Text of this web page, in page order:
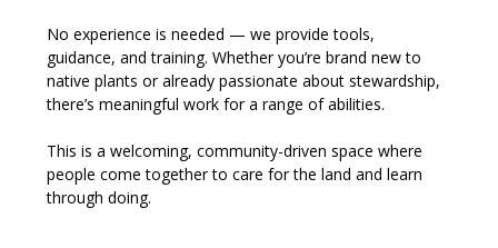
No experience is needed — we provide tools,
guidance, and training. Whether you’re brand new to
native plants or already passionate about stewardship,
there’s meaningful work for a range of abilities.
This is a welcoming, community-driven space where
people come together to care for the land and learn
through doing.